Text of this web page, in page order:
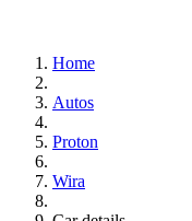
Home
Autos
Proton
Wira